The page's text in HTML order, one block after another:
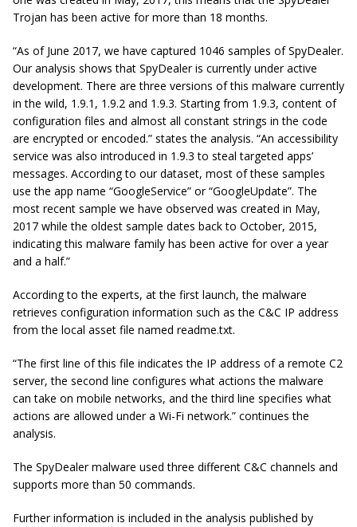
Trojan has been active for more than 18 months.
“As of June 2017, we have captured 1046 samples of SpyDealer.
Our analysis shows that SpyDealer is currently under active
development. There are three versions of this malware currently
in the wild, 1.9.1, 1.9.2 and 1.9.3. Starting from 1.9.3, content of
configuration files and almost all constant strings in the code
are encrypted or encoded.” states the analysis. “An accessibility
service was also introduced in 1.9.3 to steal targeted apps’
messages. According to our dataset, most of these samples
use the app name “GoogleService” or “GoogleUpdate”. The
most recent sample we have observed was created in May,
2017 while the oldest sample dates back to October, 2015,
indicating this malware family has been active for over a year
and a half.”
According to the experts, at the first launch, the malware
retrieves configuration information such as the C&C IP address
from the local asset file named readme.txt.
“The first line of this file indicates the IP address of a remote C2
server, the second line configures what actions the malware
can take on mobile networks, and the third line specifies what
actions are allowed under a Wi-Fi network.” continues the
analysis.
The SpyDealer malware used three different C&C channels and
supports more than 50 commands.
Further information is included in the analysis published by